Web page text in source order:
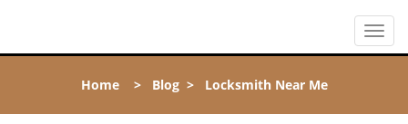
T
o
l
Home> Blog> Locksmith Near Me